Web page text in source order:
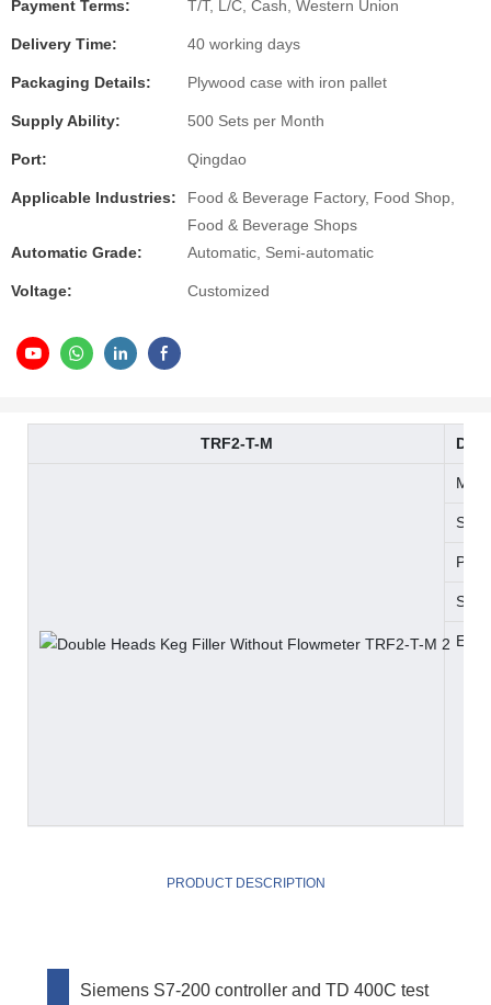
Payment Terms: T/T, L/C, Cash, Western Union
Delivery Time: 40 working days
Packaging Details: Plywood case with iron pallet
Supply Ability: 500 Sets per Month
Port: Qingdao
Applicable Industries:
Food & Beverage Factory, Food Shop,
Food & Beverage Shops
Automatic Grade:
Automatic, Semi-automatic
Voltage: Customized
TRF2-T-M
Size
PRODUCT DESCRIPTION
Siemens S7-200 controller and TD 400C test